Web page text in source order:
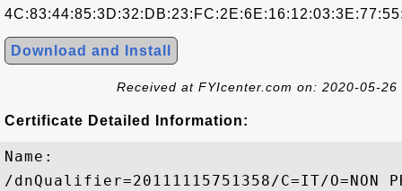
Download and Install
Received at FYIcenter.com on: 2020-05-26
Certificate Detailed Information:
Name:
/dnQualifier=20111115751358/C=IT/O=NON